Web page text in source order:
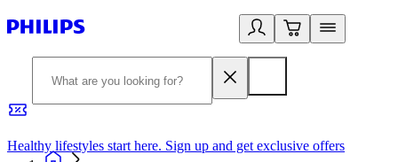
Healthy lifestyles start here. Sign up and get exclusive offers